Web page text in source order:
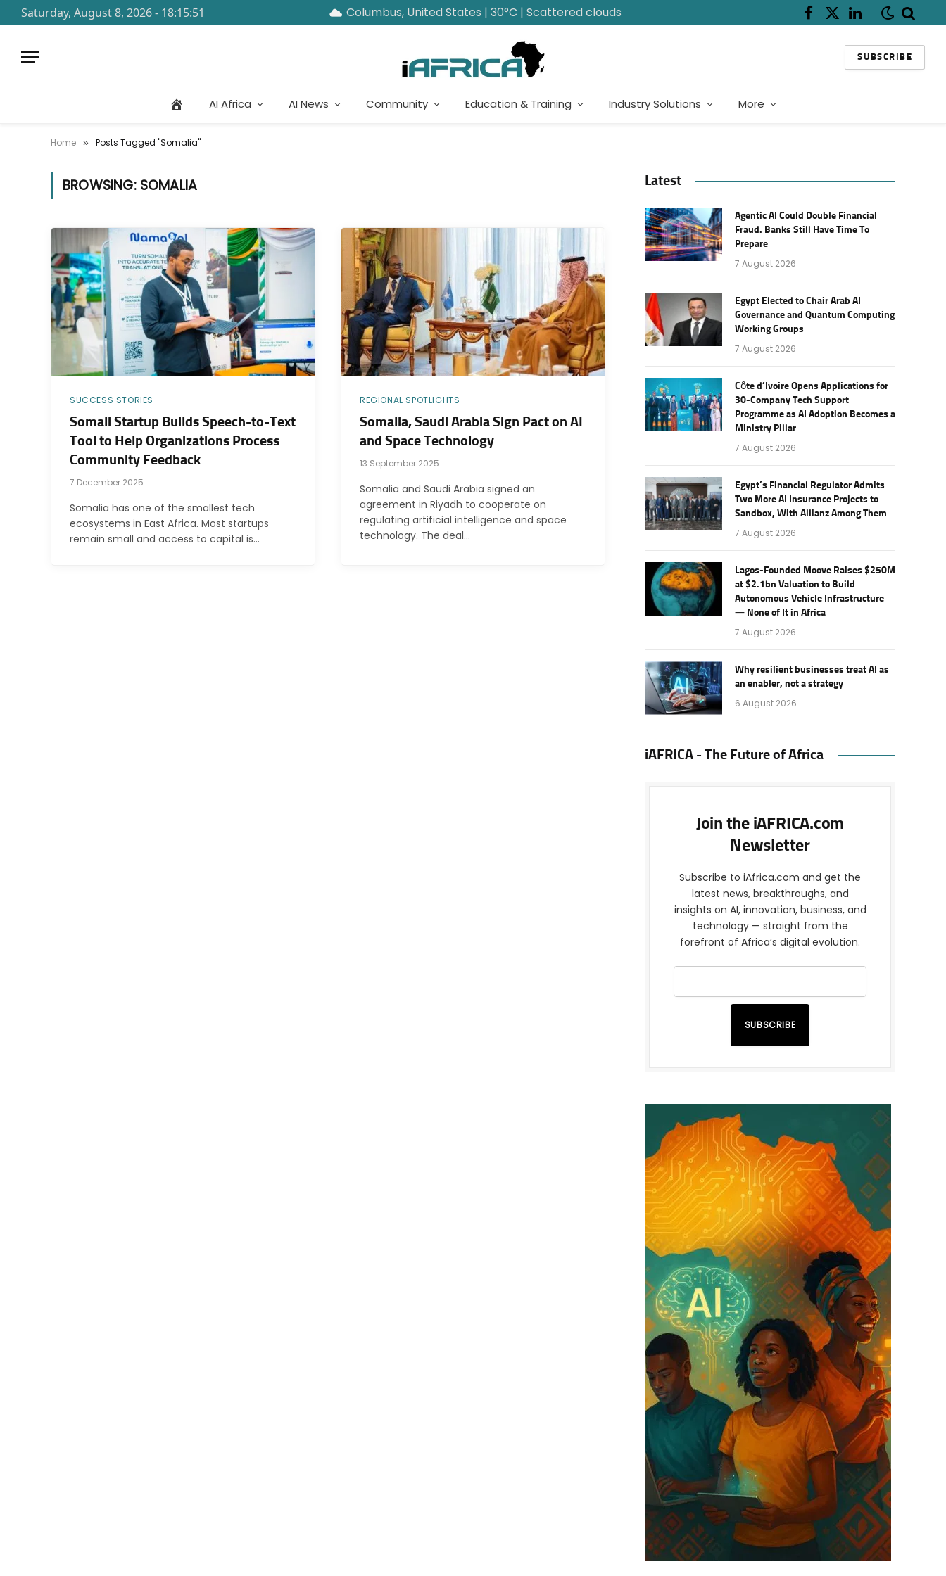
Saturday, August 8, 2026 - 18:15:51 Columbus, United States | 30°C | Scattered clouds Facebook
X
LinkedIn
SUBSCRIBE
AI Africa AI News Community Education & Training Industry Solutions More
Home » Posts Tagged "Somalia"
BROWSING: SOMALIA
SUCCESS STORIES
Somali Startup Builds Speech-to-Text
Tool to Help Organizations Process
Community Feedback
7 December 2025
Somalia has one of the smallest tech
ecosystems in East Africa. Most startups
remain small and access to capital is…
REGIONAL SPOTLIGHTS
Somalia, Saudi Arabia Sign Pact on AI
and Space Technology
13 September 2025
Somalia and Saudi Arabia signed an
agreement in Riyadh to cooperate on
regulating artificial intelligence and space
technology. The deal…
Latest
Agentic AI Could Double Financial
Fraud. Banks Still Have Time To
Prepare
7 August 2026
Egypt Elected to Chair Arab AI
Governance and Quantum Computing
Working Groups
7 August 2026
Côte d’Ivoire Opens Applications for
30-Company Tech Support
Programme as AI Adoption Becomes a
Ministry Pillar
7 August 2026
Egypt’s Financial Regulator Admits
Two More AI Insurance Projects to
Sandbox, With Allianz Among Them
7 August 2026
Lagos-Founded Moove Raises $250M
at $2.1bn Valuation to Build
Autonomous Vehicle Infrastructure
— None of It in Africa
7 August 2026
Why resilient businesses treat AI as
an enabler, not a strategy
6 August 2026
iAFRICA - The Future of Africa
Join the iAFRICA.com
Newsletter
Subscribe to iAfrica.com and get the
latest news, breakthroughs, and
insights on AI, innovation, business, and
technology — straight from the
forefront of Africa’s digital evolution.
SUBSCRIBE